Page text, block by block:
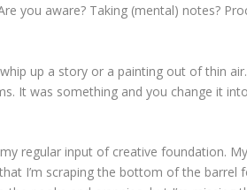
you aware? Taking (mental) notes?
up a story or a painting out of thin
It was something and you change it
regular input of creative foundation.
I’m scraping the bottom of the barrel